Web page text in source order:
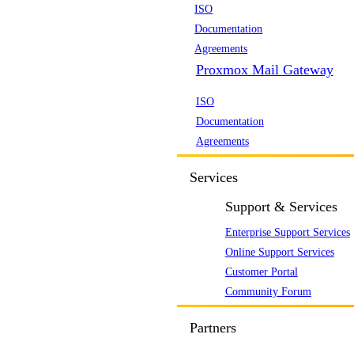
ISO
Documentation
Agreements
Proxmox Mail Gateway
ISO
Documentation
Agreements
Services
Support & Services
Enterprise Support Services
Online Support Services
Customer Portal
Community Forum
Partners